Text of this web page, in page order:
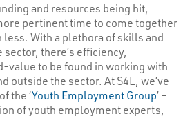
and resources being hit,
pertinent time to come together
With a plethora of skills and
there’s efficiency,
value to be found in working with
outside the sector. At S4L, we’ve
the ‘Youth Employment Group’ –
of youth employment experts,